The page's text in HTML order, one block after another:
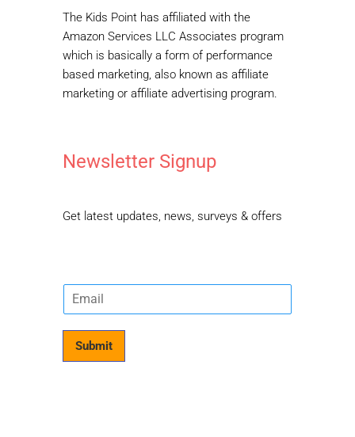
The Kids Point has affiliated with the
Amazon Services LLC Associates program
which is basically a form of performance
based marketing, also known as affiliate
marketing or affiliate advertising program.
Newsletter Signup
Get latest updates, news, surveys & offers
E
m
Submit